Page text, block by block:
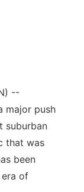
--
major push
suburban
that was
been
of